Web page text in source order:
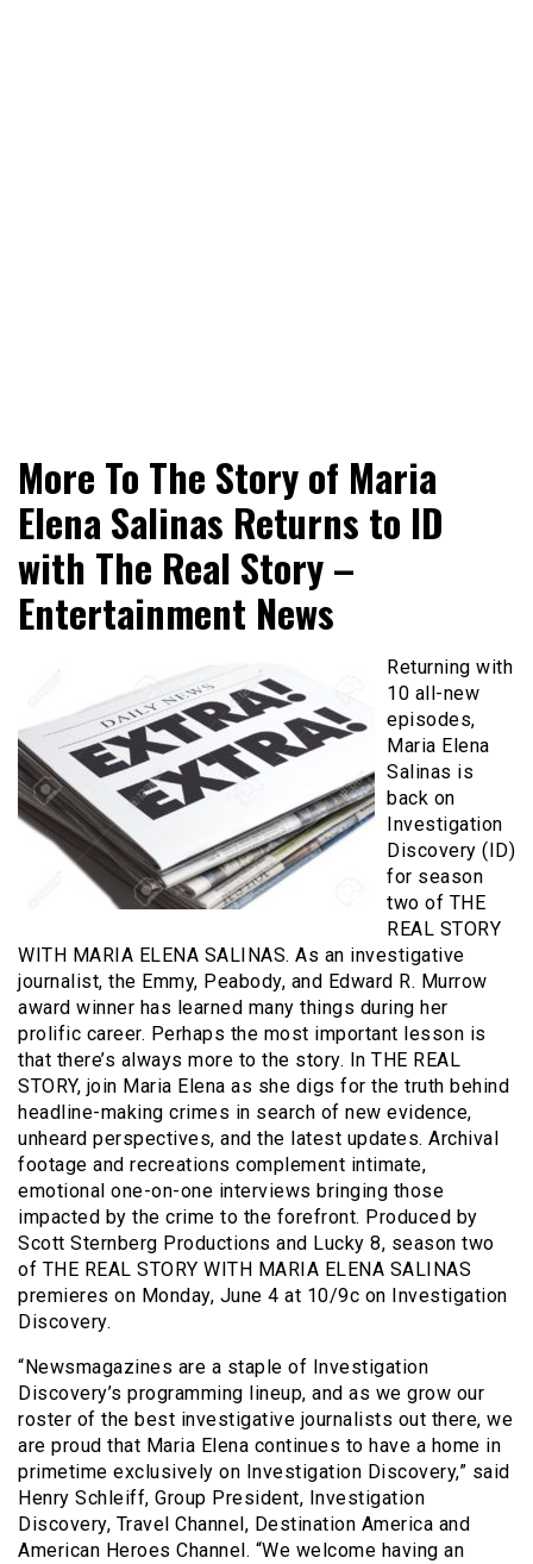
RingSide Report
Sports
More To The Story of Maria
Elena Salinas Returns to ID
with The Real Story –
Entertainment News
Returning with
10 all-new
episodes,
Maria Elena
Salinas is
back on
Investigation
Discovery (ID)
for season
two of THE
REAL STORY
WITH MARIA ELENA SALINAS. As an investigative
journalist, the Emmy, Peabody, and Edward R. Murrow
award winner has learned many things during her
prolific career. Perhaps the most important lesson is
that there’s always more to the story. In THE REAL
STORY, join Maria Elena as she digs for the truth behind
headline-making crimes in search of new evidence,
unheard perspectives, and the latest updates. Archival
footage and recreations complement intimate,
emotional one-on-one interviews bringing those
impacted by the crime to the forefront. Produced by
Scott Sternberg Productions and Lucky 8, season two
of THE REAL STORY WITH MARIA ELENA SALINAS
premieres on Monday, June 4 at 10/9c on Investigation
Discovery.
“Newsmagazines are a staple of Investigation
Discovery’s programming lineup, and as we grow our
roster of the best investigative journalists out there, we
are proud that Maria Elena continues to have a home in
primetime exclusively on Investigation Discovery,” said
Henry Schleiff, Group President, Investigation
Discovery, Travel Channel, Destination America and
American Heroes Channel. “We welcome having an